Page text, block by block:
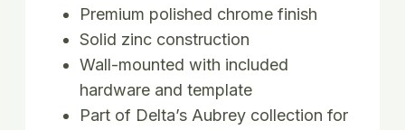
Premium polished chrome finish
Solid zinc construction
Wall-mounted with included
hardware and template
Part of Delta’s Aubrey collection for